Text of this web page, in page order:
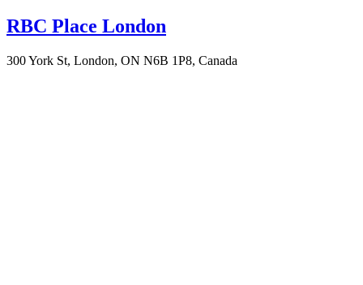
RBC Place London
300 York St, London, ON N6B 1P8, Canada